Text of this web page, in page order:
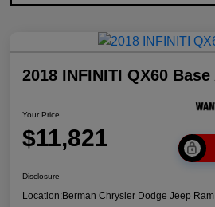
2018 INFINITI QX60 Base
Your Price
$11,821
Disclosure
Location:Berman Chrysler Dodge Jeep Ram